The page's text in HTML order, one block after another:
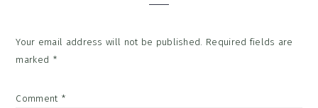
Your email address will not be published. Required fields are
marked *
Comment *